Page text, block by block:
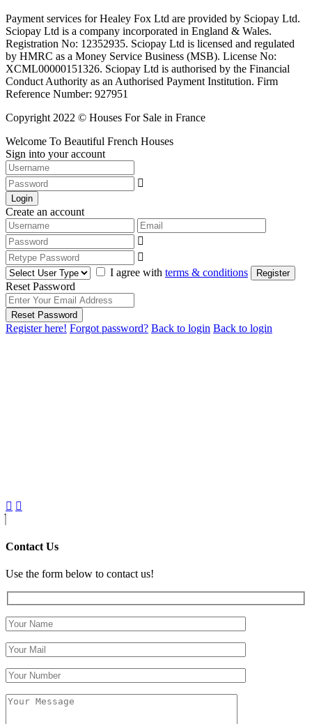
Payment services for Healey Fox Ltd are provided by Sciopay Ltd.
Sciopay Ltd is a company incorporated in England & Wales.
Registration No: 12352935. Sciopay Ltd is licensed and regulated
by HMRC as a Money Service Business (MSB). License No:
XCML00000151326. Sciopay Ltd is authorised by the Financial
Conduct Authority as an Authorised Payment Institution. Firm
Reference Number: 927951
Copyright 2022 © Houses For Sale in France
Welcome To Beautiful French Houses
Sign into your account
Login
Create an account
I agree with terms & conditions Register
Reset Password
Reset Password
Register here! Forgot password? Back to login Back to login
Contact Us
Use the form below to contact us!